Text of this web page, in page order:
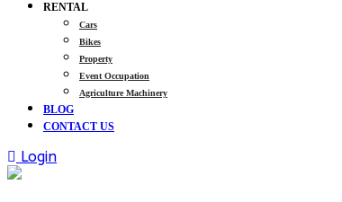
RENTAL
Cars
Bikes
Property
Event Occupation
Agriculture Machinery
BLOG
CONTACT US
Login